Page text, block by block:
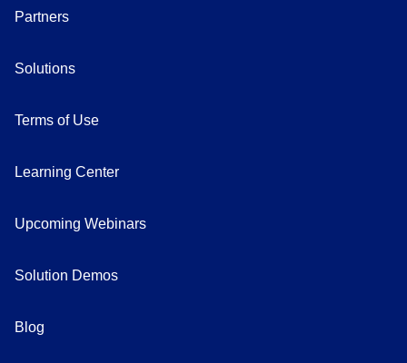
Partners
Solutions
Terms of Use
Learning Center
Upcoming Webinars
Solution Demos
Blog